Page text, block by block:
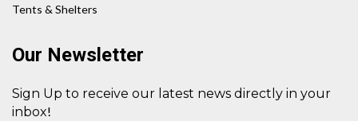
Tents & Shelters
Our Newsletter
Sign Up to receive our latest news directly in your
inbox!